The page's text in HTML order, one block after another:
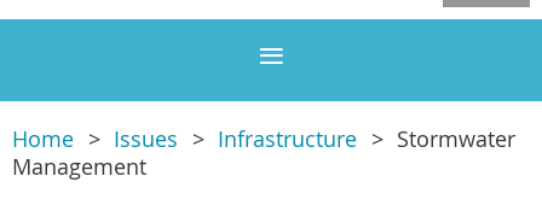
Home Issues Infrastructure
Stormwater
Management